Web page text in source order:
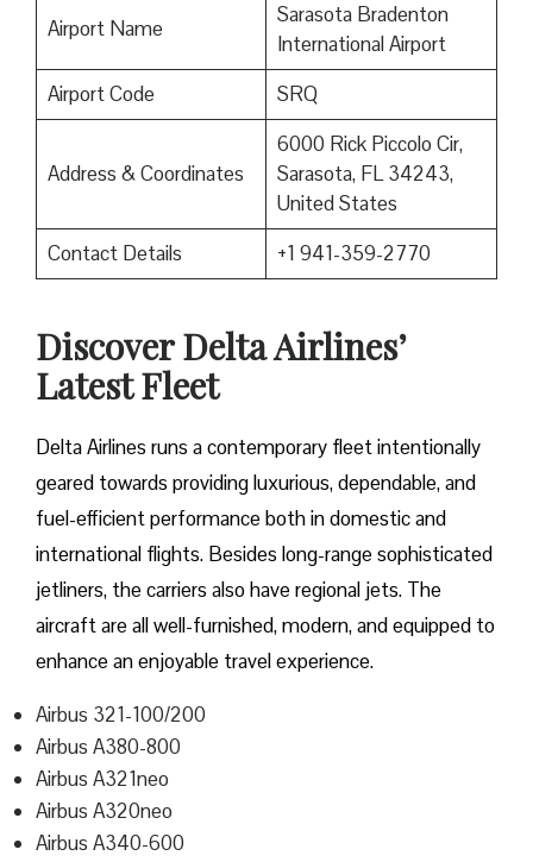
Airport Name
Sarasota Bradenton
International Airport
Airport Code
SRQ
Address & Coordinates
6000 Rick Piccolo Cir,
Sarasota, FL 34243,
United States
Contact Details
+1 941-359-2770
Discover Delta Airlines’
Latest Fleet
Delta​‍​‌‍​‍‌​‍​‌‍​‍‌ Airlines runs a contemporary fleet intentionally
geared towards providing luxurious, dependable, and
fuel-efficient performance both in domestic and
international flights. Besides long-range sophisticated
jetliners, the carriers also have regional jets. The
aircraft are all well-furnished, modern, and equipped to
enhance an enjoyable travel experience.
Airbus 321-100/200
Airbus A380-800
Airbus A321neo
Airbus A320neo
Airbus A340-600